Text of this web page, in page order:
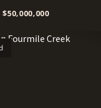
$50,000,000